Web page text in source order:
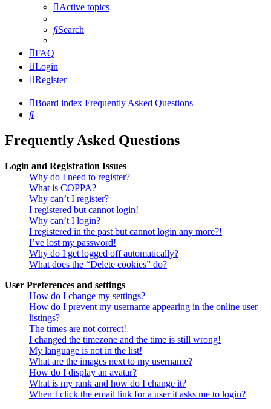
Active topics
Search
FAQ
Login
Register
Board index Frequently Asked Questions
Search
Frequently Asked Questions
Login and Registration Issues
Why do I need to register?
What is COPPA?
Why can’t I register?
I registered but cannot login!
Why can’t I login?
I registered in the past but cannot login any more?!
I’ve lost my password!
Why do I get logged off automatically?
What does the “Delete cookies” do?
User Preferences and settings
How do I change my settings?
How do I prevent my username appearing in the online user
listings?
The times are not correct!
I changed the timezone and the time is still wrong!
My language is not in the list!
What are the images next to my username?
How do I display an avatar?
What is my rank and how do I change it?
When I click the email link for a user it asks me to login?